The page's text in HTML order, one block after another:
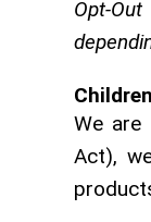
Opt-
We are
Act),